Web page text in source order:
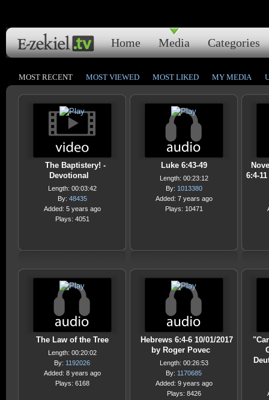
Home Media Categories
MOST RECENT MOST VIEWED MOST LIKED MY MEDIA
The Baptistery! -
Devotional
Length: 00:03:42
By: 48435
Added: 5 years ago
Plays: 4051
Luke 6:43-49
Length: 00:23:12
By: 1013380
Added: 7 years ago
Plays: 10471
6:4-
The Law of the Tree
Length: 00:20:02
By: 1192026
Added: 8 years ago
Plays: 6168
Hebrews 6:4-6 10/01/2017
by Roger Povec
Length: 00:26:53
By: 1170685
Added: 9 years ago
Plays: 8426